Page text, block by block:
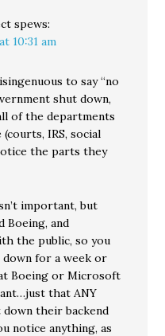
spews:
10:31 am
to say “no
shut down,
of the departments
IRS, social
the parts they
important, but
Boeing, and
the public, so you
for a week or
Boeing or Microsoft
that ANY
their backend
notice anything, as